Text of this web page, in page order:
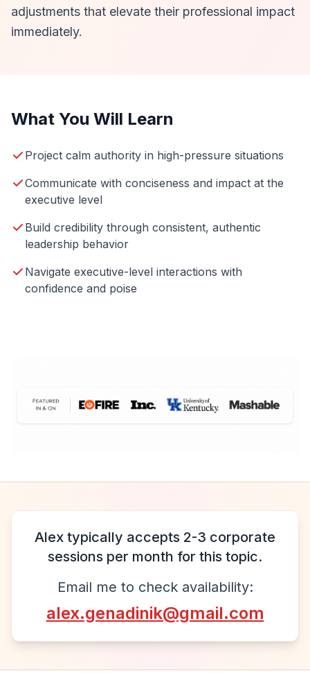
adjustments that elevate their professional impact
immediately.
What You Will Learn
Project calm authority in high-pressure situations
Communicate with conciseness and impact at the
executive level
Build credibility through consistent, authentic
leadership behavior
Navigate executive-level interactions with
confidence and poise
Alex typically accepts 2-3 corporate
sessions per month for this topic.
Email me to check availability:
alex.genadinik@gmail.com